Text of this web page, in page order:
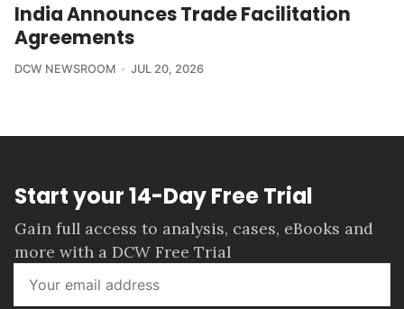
India Announces Trade Facilitation
Agreements
DCW NEWSROOM JUL 20, 2026
Start your 14-Day Free Trial
Gain full access to analysis, cases, eBooks and
more with a DCW Free Trial